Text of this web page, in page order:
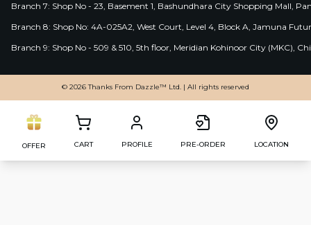
Branch 7: Shop No - 23, Basement 1, Bashundhara City Shopping Mall,
Branch 8: Shop No: 4A-025A2, West Court, Level 4, Block A, Jamuna
Branch 9: Shop No - 509 & 510, 5th floor, Meridian Kohinoor City (MKC),
© 2026 Thanks From Dazzle™ Ltd. | All rights reserved
OFFER CART PROFILE PRE-ORDER LOCATION